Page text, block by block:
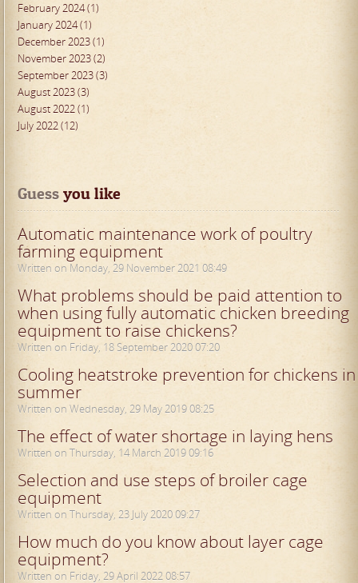
February 2024 (1)
January 2024 (1)
December 2023 (1)
November 2023 (2)
September 2023 (3)
August 2023 (3)
August 2022 (1)
July 2022 (12)
Guess you like
Automatic maintenance work of poultry
farming equipment
Written on Monday, 29 November 2021 08:49
What problems should be paid attention to
when using fully automatic chicken breeding
equipment to raise chickens?
Written on Friday, 18 September 2020 07:20
Cooling heatstroke prevention for chickens in
summer
Written on Wednesday, 29 May 2019 08:25
The effect of water shortage in laying hens
Written on Thursday, 14 March 2019 09:16
Selection and use steps of broiler cage
equipment
Written on Thursday, 23 July 2020 09:27
How much do you know about layer cage
equipment?
Written on Friday, 29 April 2022 08:57